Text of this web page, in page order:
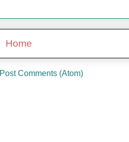
Home
Post Comments (Atom)